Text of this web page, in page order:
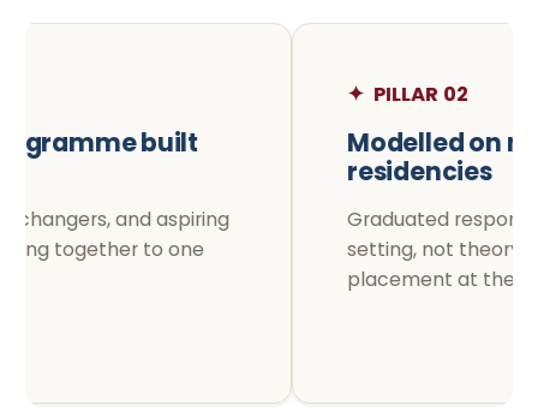
Modelled on medical
Graduated responsibility in a live
setting, not theory followed by a